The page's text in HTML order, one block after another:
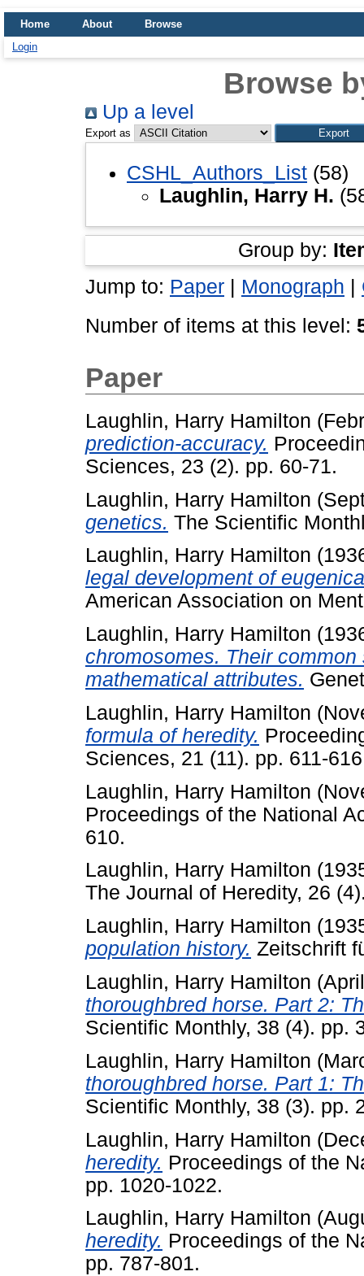
Home About
Browse
Login
Browse
Up a level
Export as
CSHL_Authors_List (58)
Laughlin, Harry H.
Group by:
Jump to: Paper | Monograph |
Number of items at this level:
Paper
Laughlin, Harry Hamilton
prediction-accuracy.
Sciences, 23 (2). pp. 60-71.
Laughlin, Harry Hamilton
genetics. The Scientific
Laughlin, Harry Hamilton
legal development of
American Association on
Laughlin, Harry Hamilton
chromosomes. Their
mathematical attributes.
Laughlin, Harry Hamilton
formula of heredity.
Sciences, 21 (11). pp. 611-
Laughlin, Harry Hamilton
Proceedings of the National
610.
Laughlin, Harry Hamilton
The Journal of Heredity, 26
Laughlin, Harry Hamilton
population history. Zeitschrift
Laughlin, Harry Hamilton
thoroughbred horse. Part 2:
Scientific Monthly, 38 (4). pp.
Laughlin, Harry Hamilton
thoroughbred horse. Part 1:
Scientific Monthly, 38 (3). pp.
Laughlin, Harry Hamilton
heredity. Proceedings of the
pp. 1020-1022.
Laughlin, Harry Hamilton
heredity. Proceedings of the
pp. 787-801.